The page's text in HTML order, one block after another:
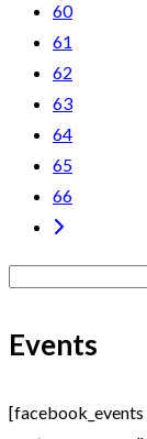
60
61
62
63
64
65
66
Search
Events